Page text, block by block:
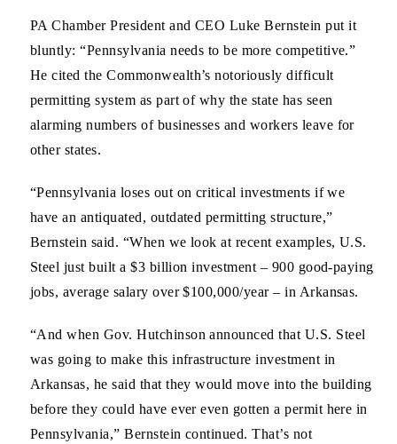
PA Chamber President and CEO Luke Bernsteinput it
bluntly: “Pennsylvania needs to be more competitive.”
He cited the Commonwealth’s notoriously difficult
permitting system as part of why the state has seen
alarming numbers of businesses and workers leave for
other states.
“Pennsylvania loses out on critical investments if we
have an antiquated, outdated permitting structure,”
Bernstein said. “When we look at recent examples, U.S.
Steel just built a $3 billion investment – 900 good-paying
jobs, average salary over $100,000/year – in Arkansas.
“And when Gov. Hutchinson announced that U.S. Steel
was going to make this infrastructure investment in
Arkansas, he said that they would move into the building
before they could have ever even gotten a permit here in
Pennsylvania,” Bernstein continued. That’s not